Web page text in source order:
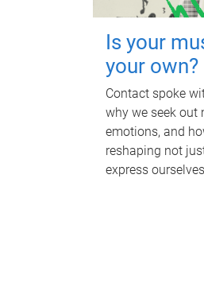
Is your
your own?
Contact spoke
why we seek out
emotions, and
reshaping not
express